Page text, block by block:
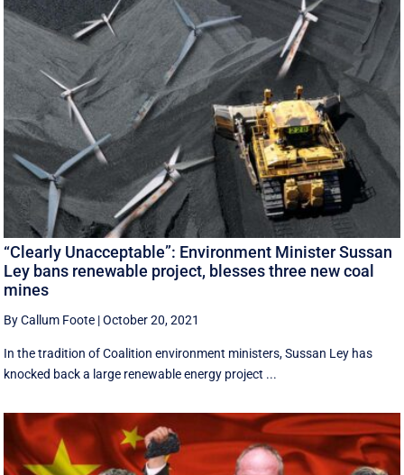
“Clearly Unacceptable”: Environment Minister Sussan
Ley bans renewable project, blesses three new coal
mines
By Callum Foote |October 20, 2021
In the tradition of Coalition environment ministers, Sussan Ley has
knocked back a large renewable energy project ...